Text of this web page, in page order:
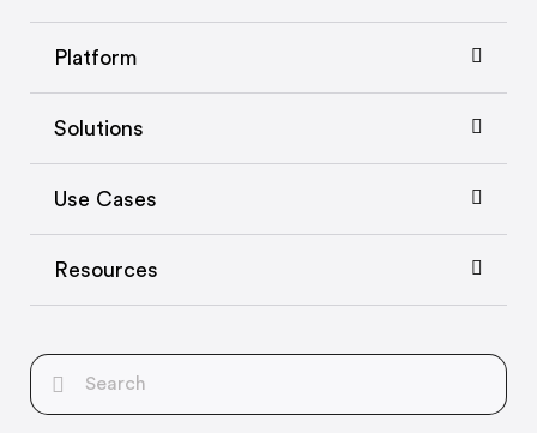
Platform
Solutions
Use Cases
Resources